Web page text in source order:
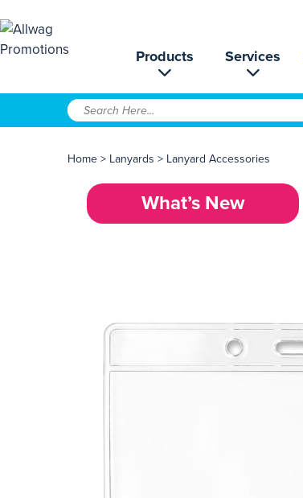
Products Services
Home > Lanyards > Lanyard Accessories
What’s New